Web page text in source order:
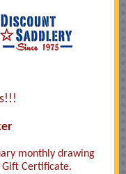
monthly drawing
Gift Certificate.